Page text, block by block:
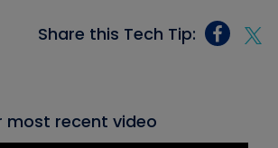
Share this Tech Tip:
most recent video